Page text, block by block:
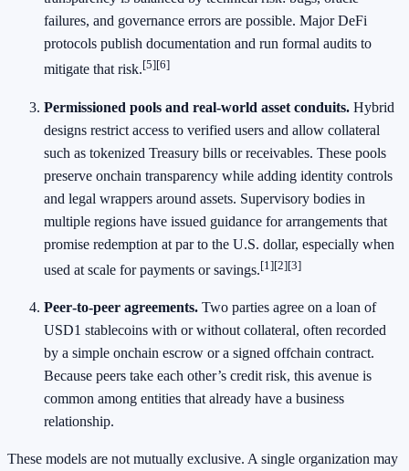
failures, and governance errors are possible. Major DeFi
protocols publish documentation and run formal audits to
mitigate that risk.[5][6]
Permissioned pools and real‑world asset conduits. Hybrid
designs restrict access to verified users and allow collateral
such as tokenized Treasury bills or receivables. These pools
preserve onchain transparency while adding identity controls
and legal wrappers around assets. Supervisory bodies in
multiple regions have issued guidance for arrangements that
promise redemption at par to the U.S. dollar, especially when
used at scale for payments or savings.[1][2][3]
Peer‑to‑peer agreements. Two parties agree on a loan of
USD1 stablecoins with or without collateral, often recorded
by a simple onchain escrow or a signed offchain contract.
Because peers take each other’s credit risk, this avenue is
common among entities that already have a business
relationship.
These models are not mutually exclusive. A single organization may